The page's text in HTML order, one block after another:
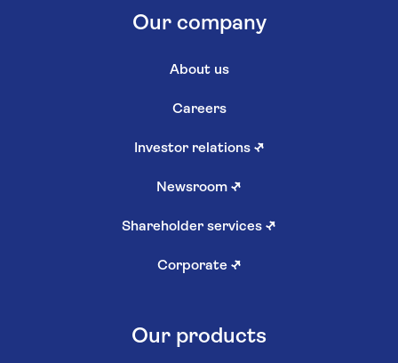
Our company
About us
Careers
Investor relations ↗
Newsroom ↗
Shareholder services ↗
Corporate ↗
Our products